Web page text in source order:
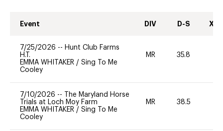
Event DIV D-S XC-
7/25/2026 -- Hunt Club Farms
H.T.
EMMA WHITAKER / Sing To Me
Cooley
MR 35.8
7/10/2026 --
The Maryland Horse
Trials at Loch Moy Farm
EMMA WHITAKER / Sing To Me
Cooley
MR 38.5